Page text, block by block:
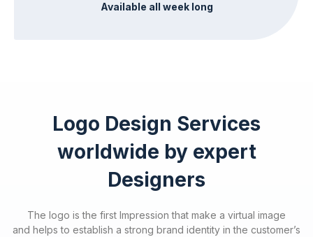
Available all week long
Logo Design Services
worldwide by expert
Designers
The logo is the first Impression that make a virtual image
and helps to establish a strong brand identity in the customer’s